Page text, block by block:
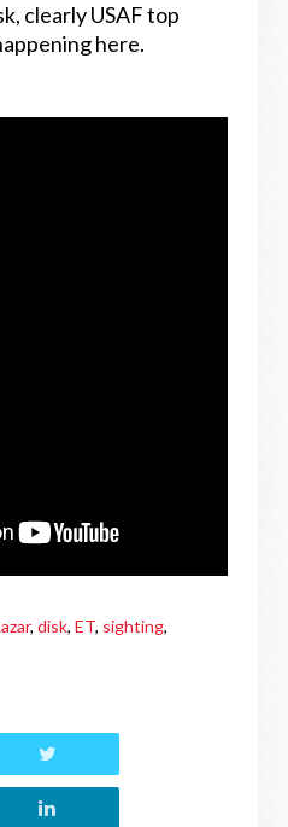
clearly USAF top
here.
, disk, ET, sighting,